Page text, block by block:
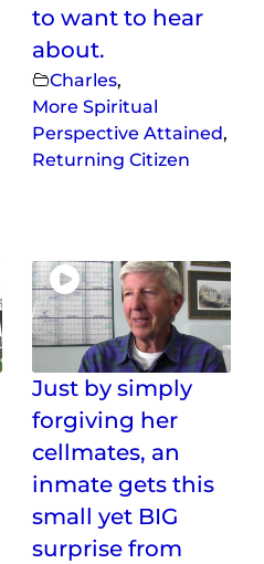
to want to hear
about.
Charles,
More Spiritual
Perspective Attained,
Returning Citizen
Just by simply
forgiving her
cellmates, an
inmate gets this
small yet BIG
surprise from